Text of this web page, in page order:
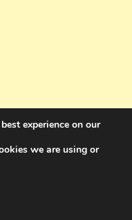
experience on our
we are using or